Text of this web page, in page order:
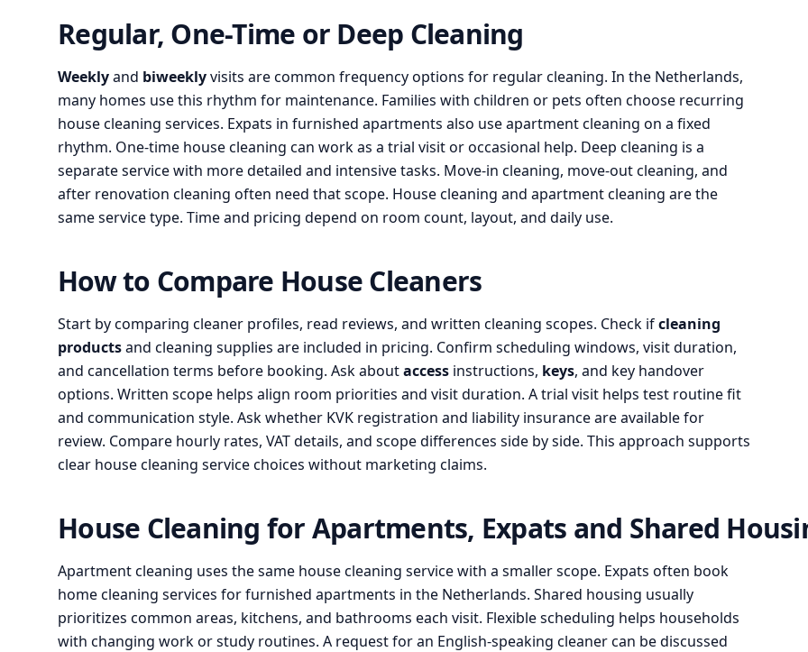
Regular, One-Time or Deep Cleaning
Weeklyand biweeklyvisits are common frequency options for regular cleaning. In the Netherlands,
many homes use this rhythm for maintenance. Families with children or pets often choose recurring
house cleaning services. Expats in furnished apartments also use apartment cleaning on a fixed
rhythm. One-time house cleaning can work as a trial visit or occasional help. Deep cleaning is a
separate service with more detailed and intensive tasks. Move-in cleaning, move-out cleaning, and
after renovation cleaning often need that scope. House cleaning and apartment cleaning are the
same service type. Time and pricing depend on room count, layout, and daily use.
How to Compare House Cleaners
Start by comparing cleaner profiles, read reviews, and written cleaning scopes. Check ifcleaning
productsand cleaning supplies are included in pricing. Confirm scheduling windows, visit duration,
and cancellation terms before booking. Ask aboutaccess instructions, keys, and key handover
options. Written scope helps align room priorities and visit duration. A trial visit helps test routine fit
and communication style. Ask whether KVK registration and liability insurance are available for
review. Compare hourly rates, VAT details, and scope differences side by side. This approach supports
clear house cleaning service choices without marketing claims.
House Cleaning for Apartments, Expats and Shared
Apartment cleaning uses the same house cleaning service with a smaller scope. Expats often book
home cleaning services for furnished apartments in the Netherlands. Shared housing usually
prioritizes common areas, kitchens, and bathrooms each visit. Flexible scheduling helps households
with changing work or study routines. A request for an English-speaking cleaner can be discussed